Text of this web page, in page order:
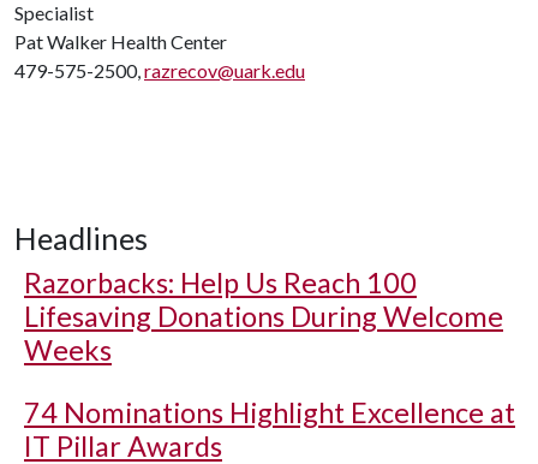
Specialist
Pat Walker Health Center
479-575-2500,razrecov@uark.edu
Headlines
Razorbacks: Help Us Reach 100
Lifesaving Donations During Welcome
Weeks
74 Nominations Highlight Excellence at
IT Pillar Awards